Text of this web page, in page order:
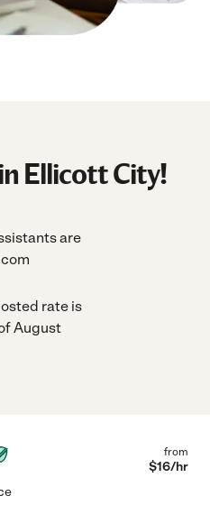
Ellicott City!
are
rate is
August
from
$16/hr